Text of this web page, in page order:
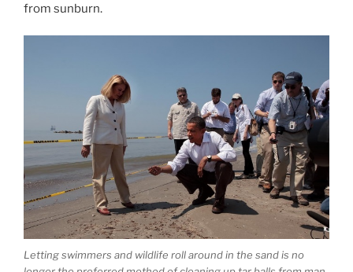
from sunburn.
Letting swimmers and wildlife roll around in the sand is no